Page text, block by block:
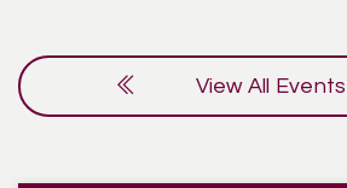
View All Events